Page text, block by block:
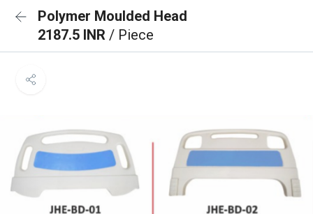
Polymer Moulded Head
2187.5 INR / Piece